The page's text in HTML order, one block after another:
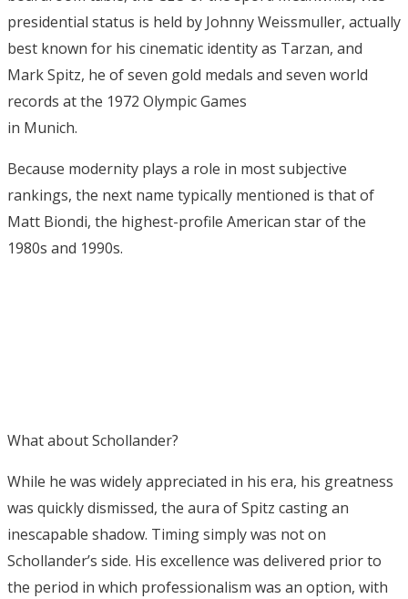
presidential status is held by Johnny Weissmuller, actually
best known for his cinematic identity as Tarzan, and
Mark Spitz, he of seven gold medals and seven world
records at the 1972 Olympic Games
in Munich.
Because modernity plays a role in most subjective
rankings, the next name typically mentioned is that of
Matt Biondi, the highest-profile American star of the
1980s and 1990s.
What about Schollander?
While he was widely appreciated in his era, his greatness
was quickly dismissed, the aura of Spitz casting an
inescapable shadow. Timing simply was not on
Schollander’s side. His excellence was delivered prior to
the period in which professionalism was an option, with